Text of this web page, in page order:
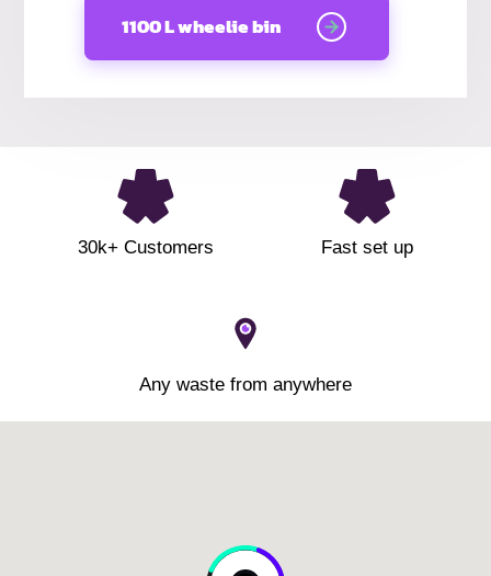
1100 L wheelie bin
30k+ Customers Fast set up
Any waste from anywhere